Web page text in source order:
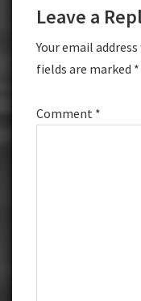
Leave a
Your email
fields are marked *
Comment *